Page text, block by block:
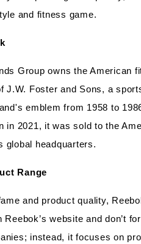
and fitness game.
Group owns the American
J.W. Foster and Sons, a
emblem from 1958 to
in 2021, it was sold to the
global headquarters.
Range
and product quality,
Reebok’s website and don’t
instead, it focuses on